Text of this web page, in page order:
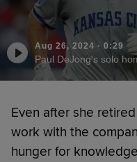
Aug 26, 2024 · 0:29
Paul DeJong's solo
Even after she
work with the
hunger for